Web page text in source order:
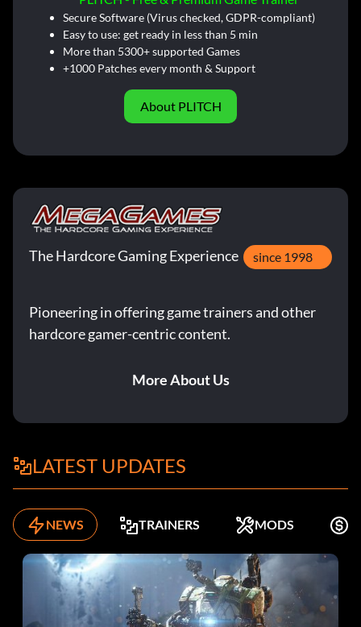
Secure Software (Virus checked, GDPR-compliant)
Easy to use: get ready in less than 5 min
More than 5300+ supported Games
+1000 Patches every month & Support
About PLITCH
The Hardcore Gaming Experience since 1998
Pioneering in offering game trainers and other
hardcore gamer-centric content.
More About Us
LATEST UPDATES
NEWS TRAINERS MODS